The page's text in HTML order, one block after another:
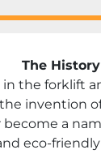
The
forklift
become a
eco-